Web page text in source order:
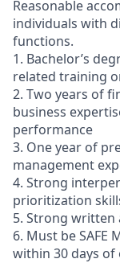
Reasonable
individuals with
functions.
1. Bachelor’s
related training
2. Two years of
business
performance
3. One year of
management
4. Strong
prioritization
5. Strong written
6. Must be SAFE
within 30 days